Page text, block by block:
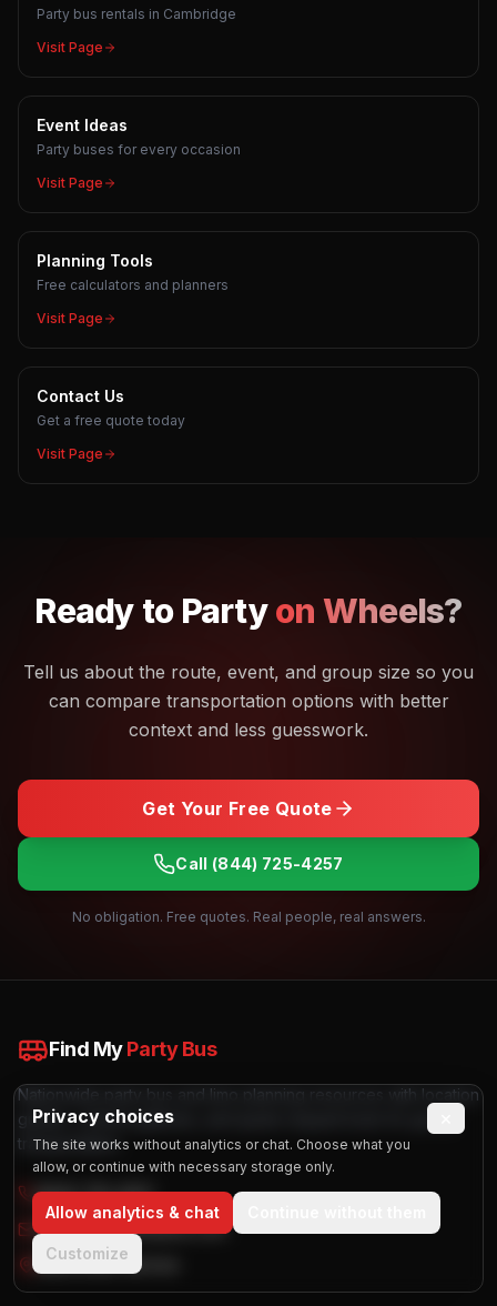
Party bus rentals in Cambridge
Visit Page
Event Ideas
Party buses for every occasion
Visit Page
Planning Tools
Free calculators and planners
Visit Page
Contact Us
Get a free quote today
Visit Page
Ready to Partyon Wheels?
Tell us about the route, event, and group size so you
can compare transportation options with better
context and less guesswork.
Get Your Free Quote
Call (844) 725-4257
No obligation. Free quotes. Real people, real answers.
Find MyParty Bus
Nationwide party bus and limo planning resources with location
guides, vehicle galleries, and quote request tools for group
transportation.
(844) 725-4257
info@findmypartybus.com
Nationwide Service
Privacy choices
The site works without analytics or chat. Choose what you
allow, or continue with necessary storage only.
Allow analytics & chat
Customize